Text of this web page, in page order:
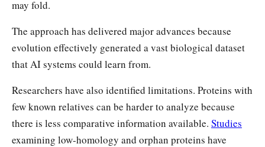
may fold.
The approach has delivered major advances because
evolution effectively generated a vast biological dataset
that AI systems could learn from.
Researchers have also identified limitations. Proteins with
few known relatives can be harder to analyze because
there is less comparative information available. Studies
examining low-homology and orphan proteins have